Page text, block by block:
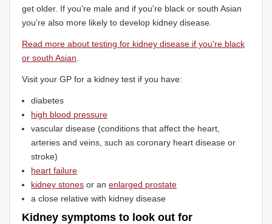
get older. If you're male and if you're black or south Asian
you're also more likely to develop kidney disease.
Read more about testing for kidney disease if you're black
or south Asian
Visit your GP for a kidney test if you have:
diabetes
high blood pressure
vascular disease (conditions that affect the heart,
arteries and veins, such as coronary heart disease or
stroke)
heart failure
kidney stones or an enlarged prostate
a close relative with kidney disease
Kidney symptoms to look out for